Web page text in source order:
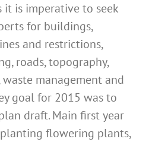
is imperative to seek
for buildings,
and restrictions,
roads, topography,
management and
goal for 2015 was to
draft. Main first year
flowering plants,